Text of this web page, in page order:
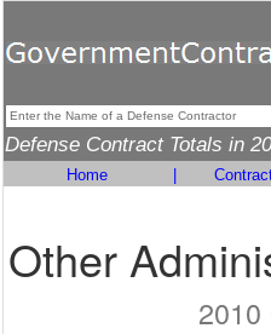
Defense Contract Totals in
Home
Other